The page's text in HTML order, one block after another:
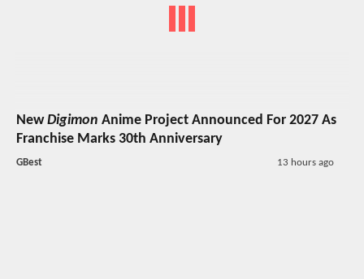
NewDigimon Anime Project Announced For 2027 As
Franchise Marks 30th Anniversary
GBest 13 hours ago